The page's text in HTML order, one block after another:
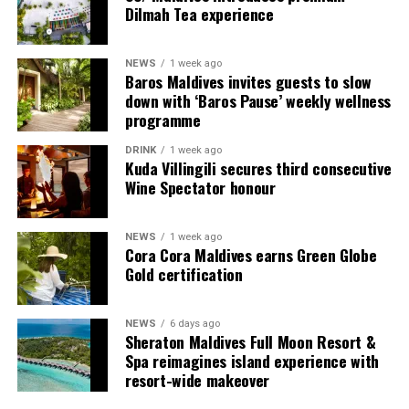
sanctuary even better than when they arrived. It is a
genuine privilege to empower our visitors to play a
direct role in building a more resilient ecosystem while
forging a lifelong bond with the Maldives.”
The Adopt-a-Coral initiative forms a key part of Sun
Siyam Vilu Reef’s long-term sustainability vision,
seamlessly combining luxury island hospitality with
meaningful conservation efforts, guest participation,
and community engagement. The resort’s spectacular
house reef is home to an extraordinary diversity of coral
formations, tropical fish, turtles, and countless other
species, making its protection essential for future
generations.
Dilmah Tea experience
NEWS 1 week ago
Baros Maldives invites guests to slow
down with ‘Baros Pause’ weekly wellness
programme
DRINK 1 week ago
Kuda Villingili secures third consecutive
Wine Spectator honour
NEWS 1 week ago
Cora Cora Maldives earns Green Globe
Gold certification
NEWS 6 days ago
Sheraton Maldives Full Moon Resort &
Spa reimagines island experience with
resort-wide makeover